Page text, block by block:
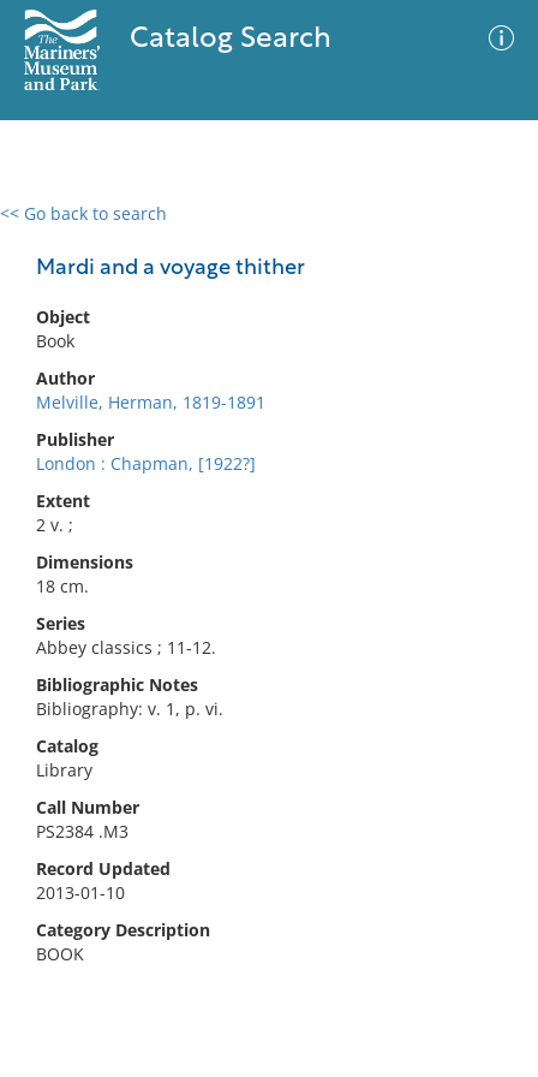
Catalog Search
<< Go back to search
Mardi and a voyage thither
Object
Book
Author
Melville, Herman, 1819-1891
Publisher
London : Chapman, [1922?]
Extent
2 v. ;
Dimensions
18 cm.
Series
Abbey classics ; 11-12.
Bibliographic Notes
Bibliography: v. 1, p. vi.
Catalog
Library
Call Number
PS2384 .M3
Record Updated
2013-01-10
Category Description
BOOK
0 results